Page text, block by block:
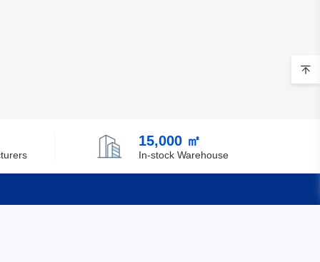
Bosnia and Herzegovina15,000 ㎡
In-stock Warehouse